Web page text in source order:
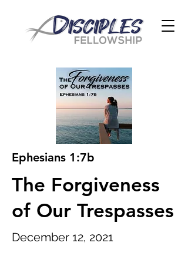
Ephesians 1:7b
The Forgiveness
of Our Trespasses
December 12, 2021